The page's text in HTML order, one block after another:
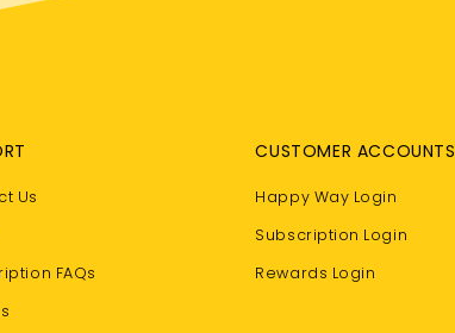
Us
FAQs
CUSTOMER ACCOUNTS
Happy Way Login
Subscription Login
Rewards Login